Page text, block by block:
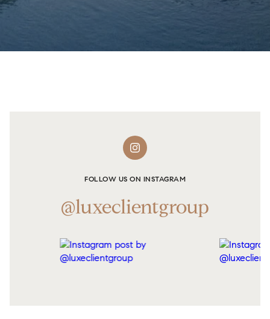
FOLLOW US ON INSTAGRAM
@luxeclientgroup